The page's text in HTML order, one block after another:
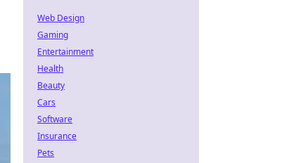
Web Design
Gaming
Entertainment
Health
Beauty
Cars
Software
Insurance
Pets